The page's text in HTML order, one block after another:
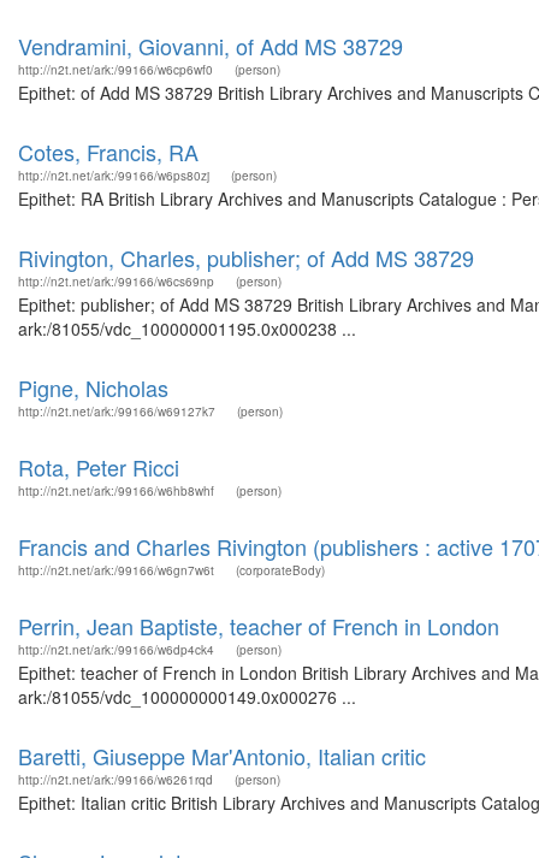
Vendramini, Giovanni, of Add MS 38729
http://n2t.net/ark:/99166/w6cp6wf0 (person)
Epithet: of Add MS 38729 British Library Archives and
Cotes, Francis, RA
http://n2t.net/ark:/99166/w6ps80zj (person)
Epithet: RA British Library Archives and Manuscripts Catalogue :
Rivington, Charles, publisher; of Add MS 38729
http://n2t.net/ark:/99166/w6cs69np (person)
Epithet: publisher; of Add MS 38729 British Library Archives and
ark:/81055/vdc_100000001195.0x000238 ...
Pigne, Nicholas
http://n2t.net/ark:/99166/w69127k7 (person)
Rota, Peter Ricci
http://n2t.net/ark:/99166/w6hb8whf (person)
Francis and Charles Rivington (publishers : active
http://n2t.net/ark:/99166/w6gn7w6t (corporateBody)
Perrin, Jean Baptiste, teacher of French in London
http://n2t.net/ark:/99166/w6dp4ck4 (person)
Epithet: teacher of French in London British Library Archives and
ark:/81055/vdc_100000000149.0x000276 ...
Baretti, Giuseppe Mar'Antonio, Italian critic
http://n2t.net/ark:/99166/w6261rqd (person)
Epithet: Italian critic British Library Archives and Manuscripts